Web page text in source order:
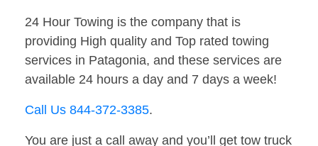
24 Hour Towing is the company that is
providing High quality and Top rated towing
services in Patagonia, and these services are
available 24 hours a day and 7 days a week!
Call Us 844-372-3385.
You are just a call away and you’ll get tow truck